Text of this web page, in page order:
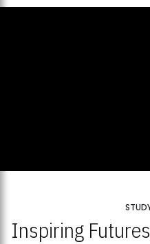
Inspiring